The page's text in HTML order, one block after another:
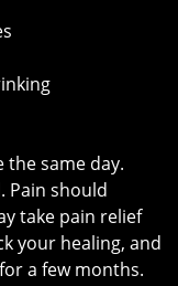
the same day.
Pain should
take pain relief
your healing, and
a few months.